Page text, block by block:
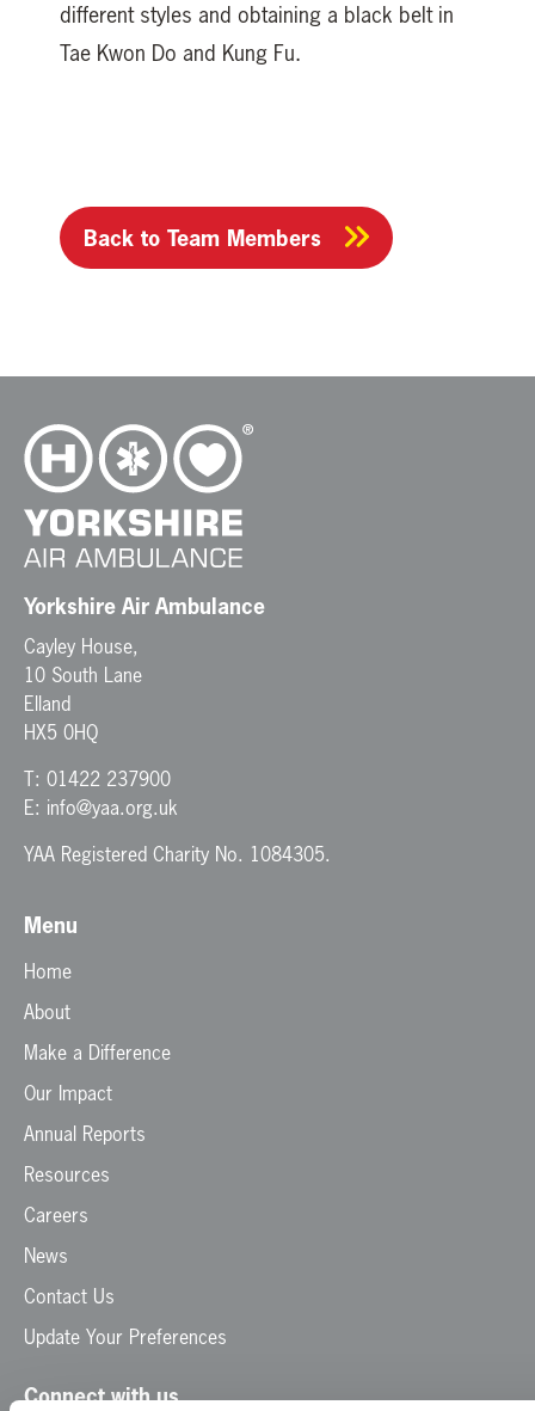
different styles and obtaining a black belt in
Tae Kwon Do and Kung Fu.
Back to Team Members
Yorkshire Air Ambulance
Cayley House,
10 South Lane
Elland
HX5 0HQ
T: 01422 237900
E: info@yaa.org.uk
YAA Registered Charity No. 1084305.
Menu
Home
About
Make a Difference
Our Impact
Annual Reports
Resources
Careers
News
Contact Us
Update Your Preferences
Connect with us